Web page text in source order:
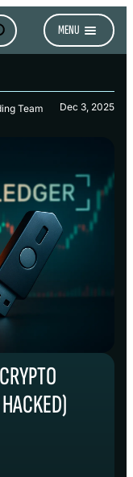
MENU
Team Dec 3, 2025